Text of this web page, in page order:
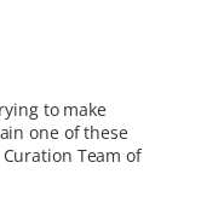
to make
one of these
Team of